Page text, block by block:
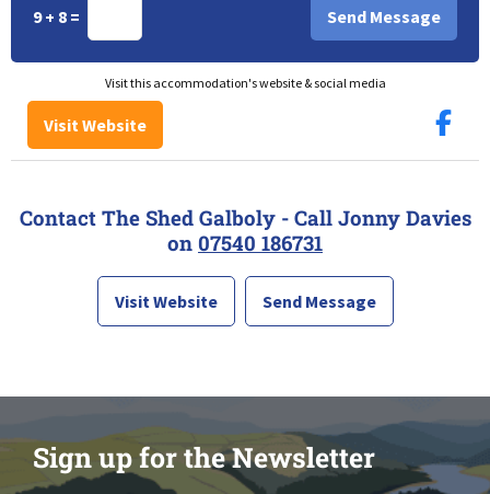
9 + 8 =
Visit this accommodation's website & social media
Visit Website
Contact The Shed Galboly - Call Jonny Davies
on 07540 186731
Visit Website Send Message
Sign up for the Newsletter